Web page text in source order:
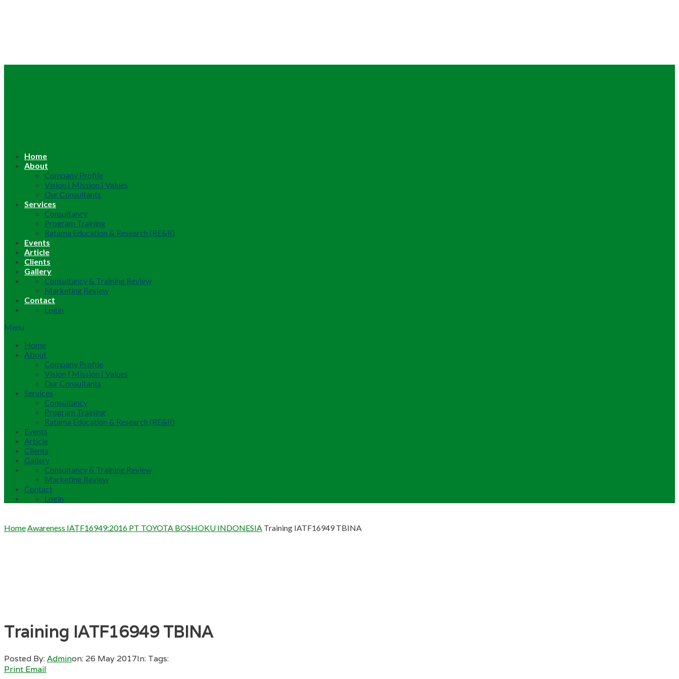
Home
About
Company Profile
Vision | Mission | Values
Our Consultants
Services
Consultancy
Program Training
Ratama Education & Research (RE&R)
Events
Article
Clients
Gallery
Consultancy & Training Review
Marketing Review
Contact
Login
Menu
Home
About
Company Profile
Vision | Mission | Values
Our Consultants
Services
Consultancy
Program Training
Ratama Education & Research (RE&R)
Events
Article
Clients
Gallery
Consultancy & Training Review
Marketing Review
Contact
Login
HomeAwareness IATF16949:2016 PT TOYOTA BOSHOKU INDONESIA Training IATF16949 TBINA
Training IATF16949 TBINA
Posted By:Adminon: 26 May 2017In: Tags:
Print Email